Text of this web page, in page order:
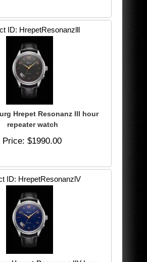
ID HrepetResonanzlll
Hrepet Resonanz lll hour
repeater watch
Price $1990.00
ID HrepetResonanzlV